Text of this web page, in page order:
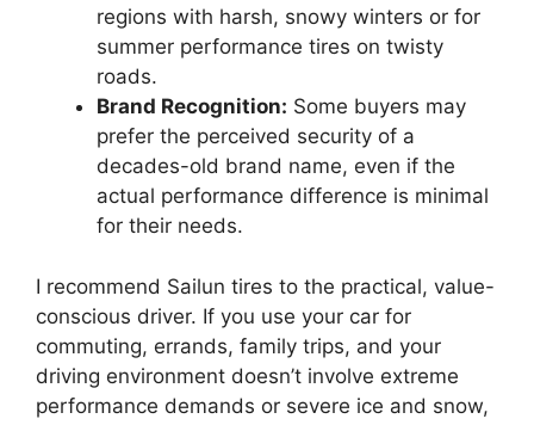
regions with harsh, snowy winters or for
summer performance tires on twisty
roads.
Brand Recognition: Some buyers may
prefer the perceived security of a
decades-old brand name, even if the
actual performance difference is minimal
for their needs.
I recommend Sailun tires to the practical, value-
conscious driver. If you use your car for
commuting, errands, family trips, and your
driving environment doesn’t involve extreme
performance demands or severe ice and snow,